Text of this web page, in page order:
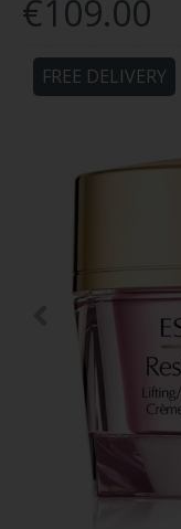
€109.00
FREE DELIVERY